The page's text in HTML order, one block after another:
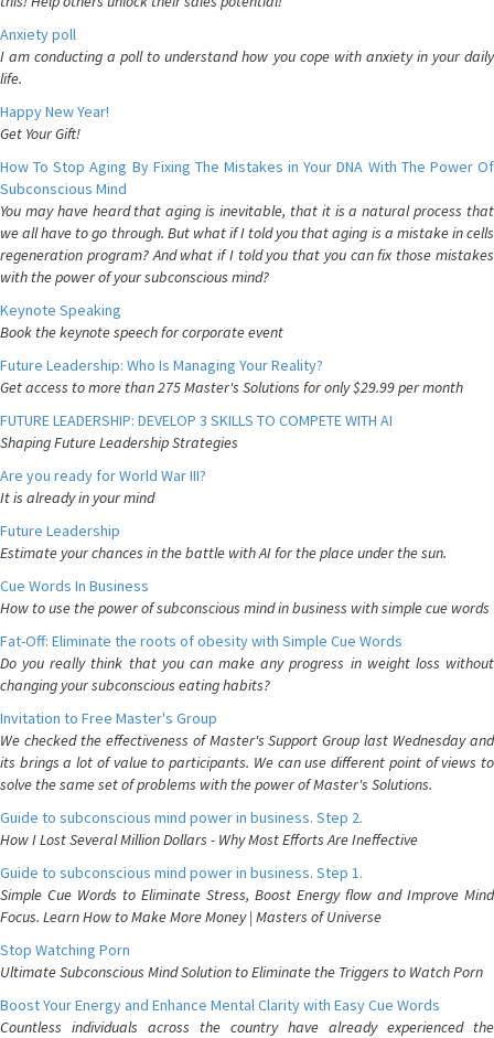
Anxiety poll
I am conducting a poll to understand how you cope with anxiety in your daily
life.
Happy New Year!
Get Your Gift!
How To Stop Aging By Fixing The Mistakes in Your DNA With The Power Of
Subconscious Mind
You may have heard that aging is inevitable, that it is a natural process that
we all have to go through. But what if I told you that aging is a mistake in cells
regeneration program? And what if I told you that you can fix those mistakes
with the power of your subconscious mind?
Keynote Speaking
Book the keynote speech for corporate event
Future Leadership: Who Is Managing Your Reality?
Get access to more than 275 Master's Solutions for only $29.99 per month
FUTURE LEADERSHIP: DEVELOP 3 SKILLS TO COMPETE WITH AI
Shaping Future Leadership Strategies
Are you ready for World War III?
It is already in your mind
Future Leadership
Estimate your chances in the battle with AI for the place under the sun.
Cue Words In Business
How to use the power of subconscious mind in business with simple cue words
Fat-Off: Eliminate the roots of obesity with Simple Cue Words
Do you really think that you can make any progress in weight loss without
changing your subconscious eating habits?
Invitation to Free Master's Group
We checked the effectiveness of Master's Support Group last Wednesday and
its brings a lot of value to participants. We can use different point of views to
solve the same set of problems with the power of Master's Solutions.
Guide to subconscious mind power in business. Step 2.
How I Lost Several Million Dollars - Why Most Efforts Are Ineffective
Guide to subconscious mind power in business. Step 1.
Simple Cue Words to Eliminate Stress, Boost Energy flow and Improve Mind
Focus. Learn How to Make More Money | Masters of Universe
Stop Watching Porn
Ultimate Subconscious Mind Solution to Eliminate the Triggers to Watch Porn
Boost Your Energy and Enhance Mental Clarity with Easy Cue Words
Countless individuals across the country have already experienced the